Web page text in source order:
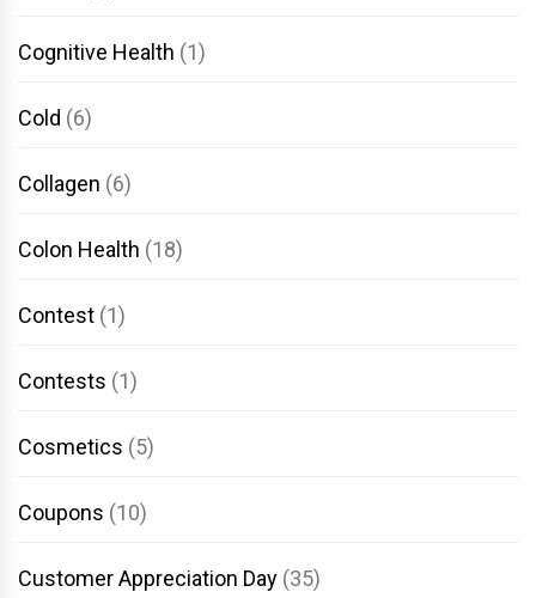
Cognitive Health (1)
Cold (6)
Collagen (6)
Colon Health (18)
Contest (1)
Contests (1)
Cosmetics (5)
Coupons (10)
Customer Appreciation Day (35)